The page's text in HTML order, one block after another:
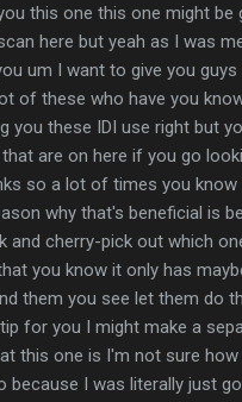
this one this one might be
here but yeah as I was
um I want to give you guys
of these who have you
you these IDI use right but
are on here if you go
so a lot of times you know
why that's beneficial is
and cherry-pick out which
you know it only has
them you see let them do
for you I might make a
this one is I'm not sure how
because I was literally just